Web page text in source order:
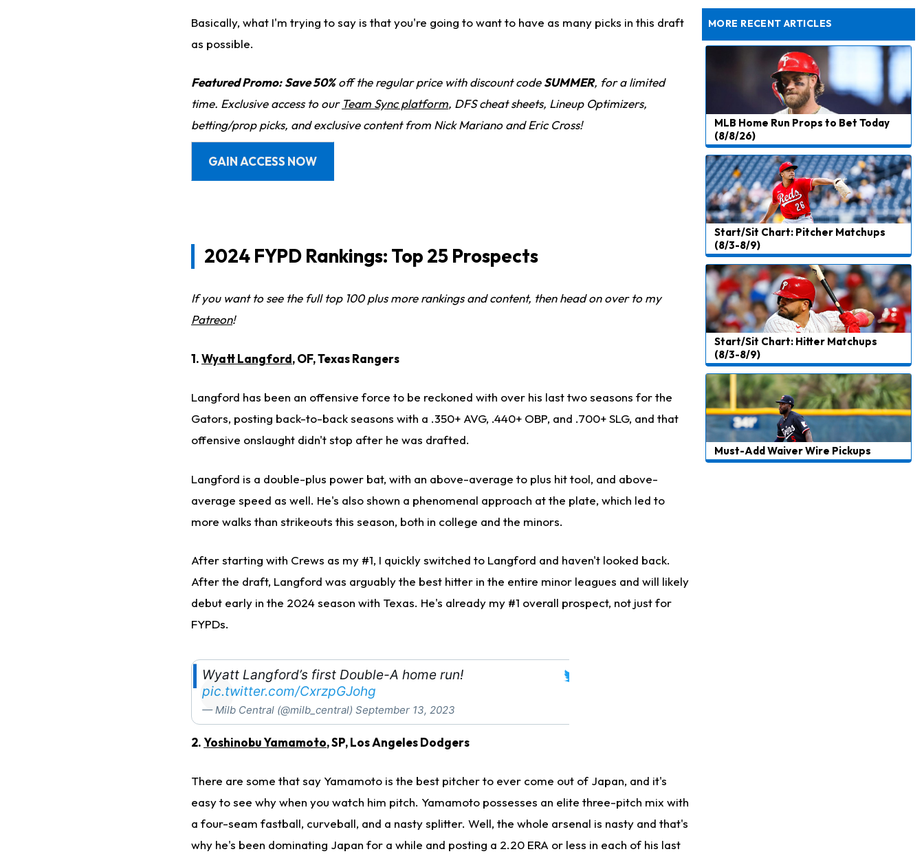
Basically, what I'm trying to say is that you're going to want to have as many picks in this draft
as possible.
Featured Promo: Save 50%off the regular price with discount codeSUMMER, for a limited
time. Exclusive access to our Team Sync platform, DFS cheat sheets, Lineup Optimizers,
betting/prop picks, and exclusive content from Nick Mariano and Eric Cross!
GAIN ACCESS NOW
2024 FYPD Rankings: Top 25 Prospects
If you want to see the full top 100 plus more rankings and content, then head on over to my
Patreon!
1.Wyatt Langford, OF, Texas Rangers
Langford has been an offensive force to be reckoned with over his last two seasons for the
Gators, posting back-to-back seasons with a .350+ AVG, .440+ OBP, and .700+ SLG, and that
offensive onslaught didn't stop after he was drafted.
Langford is a double-plus power bat, with an above-average to plus hit tool, and above-
average speed as well. He's also shown a phenomenal approach at the plate, which led to
more walks than strikeouts this season, both in college and the minors.
After starting with Crews as my #1, I quickly switched to Langford and haven't looked back.
After the draft, Langford was arguably the best hitter in the entire minor leagues and will likely
debut early in the 2024 season with Texas. He's already my #1 overall prospect, not just for
FYPDs.
Wyatt Langford’s first Double-A home run!
pic.twitter.com/CxrzpGJohg
— Milb Central (@milb_central) September 13, 2023
2. Yoshinobu Yamamoto, SP, Los Angeles Dodgers
There are some that say Yamamoto is the best pitcher to ever come out of Japan, and it's
easy to see why when you watch him pitch. Yamamoto possesses an elite three-pitch mix with
a four-seam fastball, curveball, and a nasty splitter. Well, the whole arsenal is nasty and that's
why he's been dominating Japan for a while and posting a 2.20 ERA or less in each of his last
MORE RECENT ARTICLES
MLB Home Run Props to Bet Today
(8/8/26)
Start/Sit Chart: Pitcher Matchups
(8/3-8/9)
Start/Sit Chart: Hitter Matchups
(8/3-8/9)
Must-Add Waiver Wire Pickups